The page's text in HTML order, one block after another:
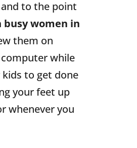
to the point
women in
them on
while
to get done
your feet up
whenever you